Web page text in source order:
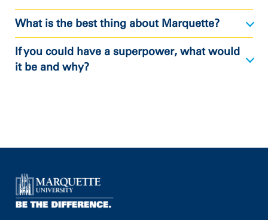
What is the best thing about Marquette?
If you could have a superpower, what would
it be and why?